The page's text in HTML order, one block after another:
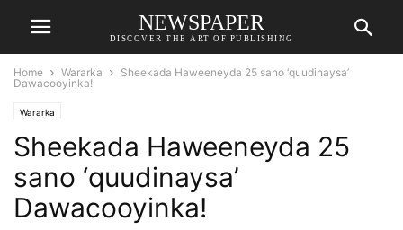
NEWSPAPER
DISCOVER THE ART OF PUBLISHING
Home Wararka
Sheekada Haweeneyda 25 sano ‘quudinaysa’
Dawacooyinka!
Wararka
Sheekada Haweeneyda 25
sano ‘quudinaysa’
Dawacooyinka!